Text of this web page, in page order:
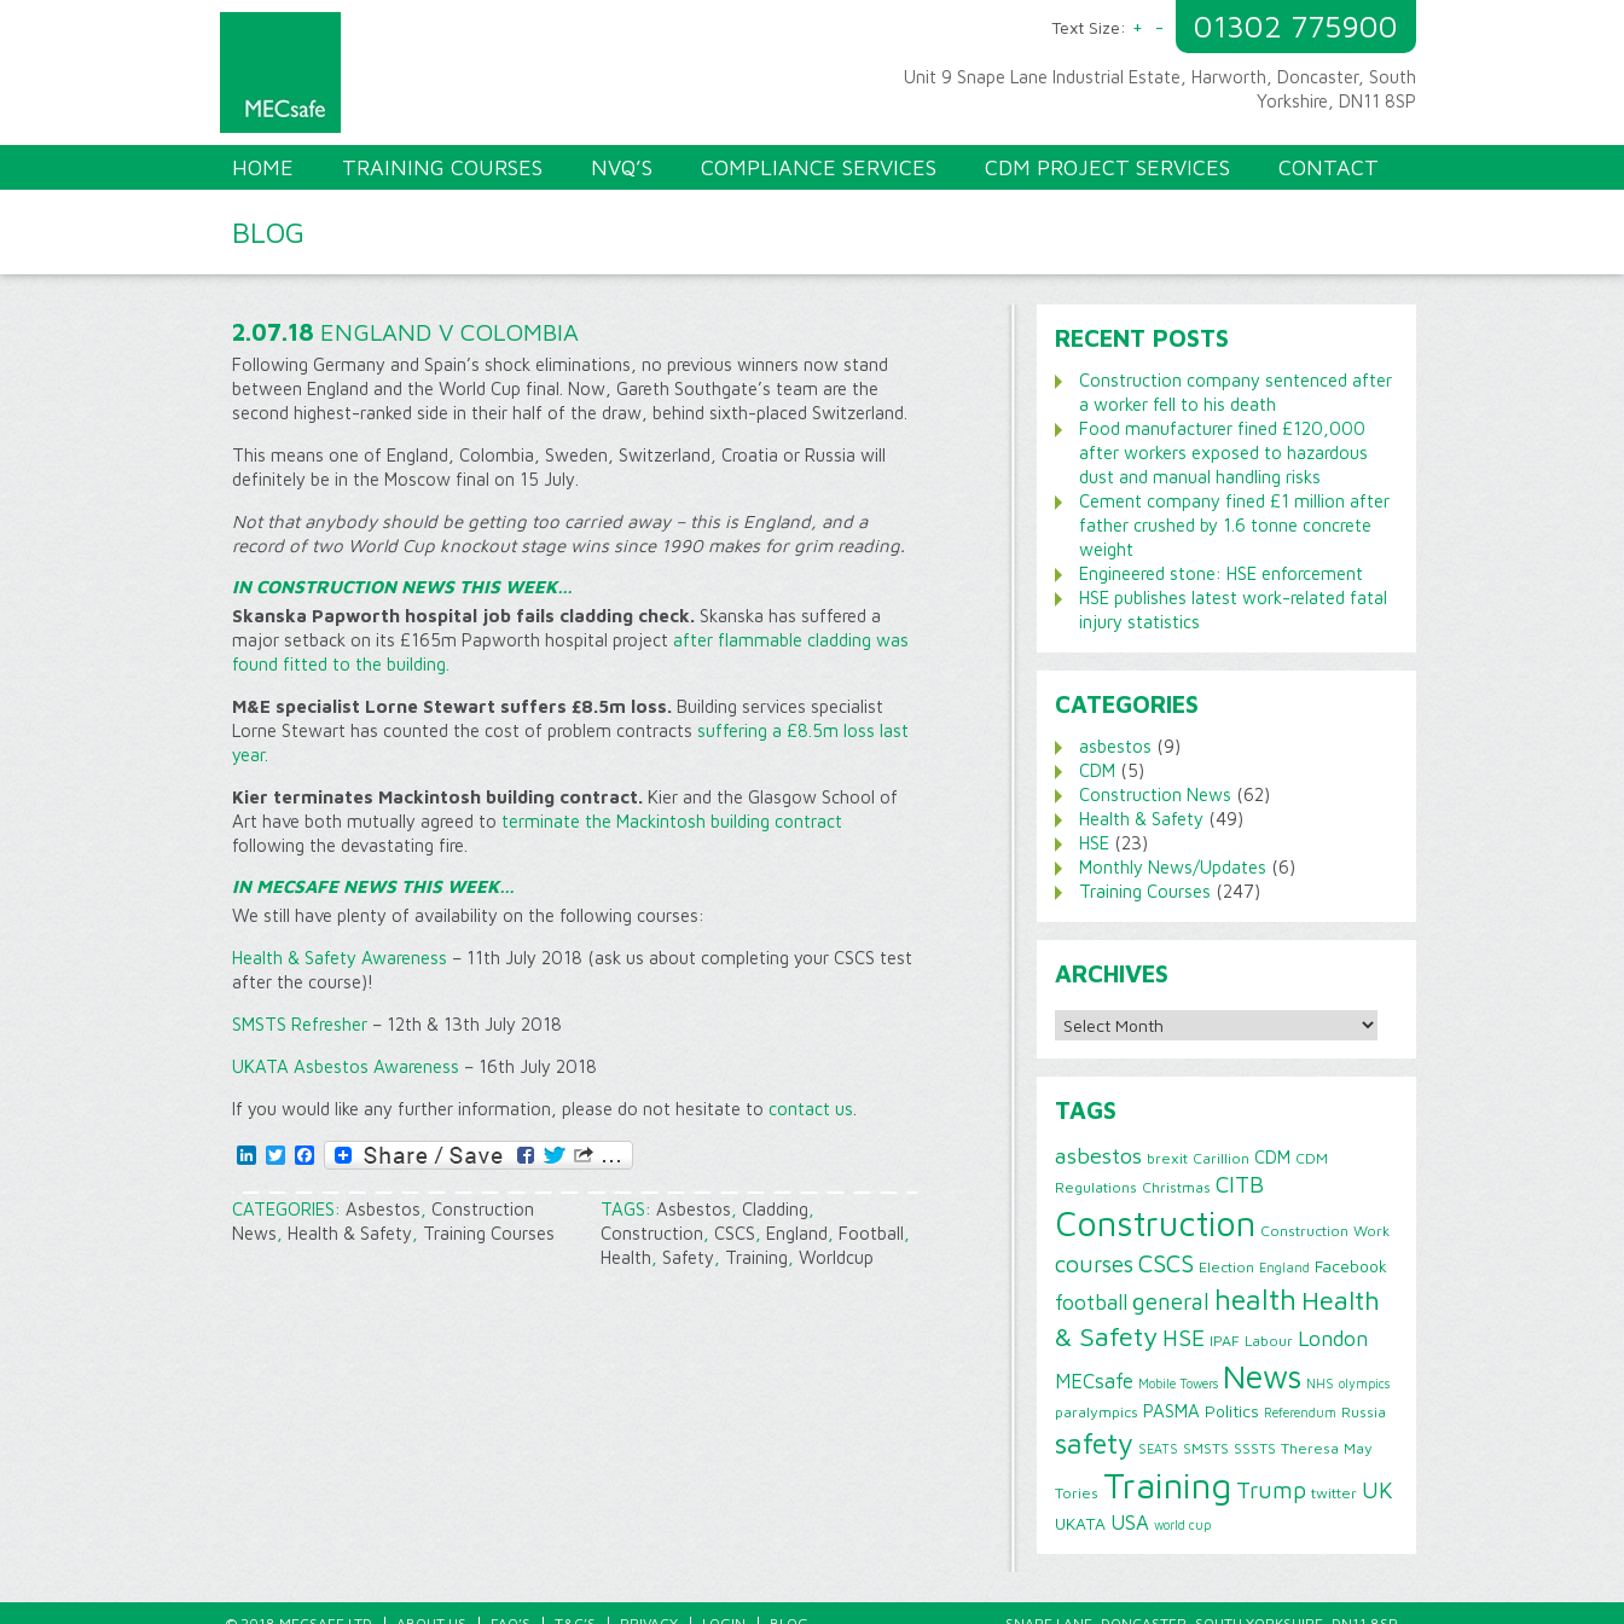
Text Size: + - 01302 775900
Unit 9 Snape Lane Industrial Estate, Harworth, Doncaster, South
Yorkshire, DN11 8SP
HOME TRAINING COURSES NVQ’S COMPLIANCE SERVICES CDM PROJECT SERVICES CONTACT
BLOG
2.07.18 ENGLAND V COLOMBIA
Following Germany and Spain’s shock eliminations, no previous winners now stand
between England and the World Cup final. Now, Gareth Southgate’s team are the
second highest-ranked side in their half of the draw, behind sixth-placed Switzerland.
This means one of England, Colombia, Sweden, Switzerland, Croatia or Russia will
definitely be in the Moscow final on 15 July.
Not that anybody should be getting too carried away – this is England, and a
record of two World Cup knockout stage wins since 1990 makes for grim reading.
IN CONSTRUCTION NEWS THIS WEEK…
Skanska Papworth hospital job fails cladding check. Skanska has suffered a
major setback on its £165m Papworth hospital project after flammable cladding was
found fitted to the building.
M&E specialist Lorne Stewart suffers £8.5m loss. Building services specialist
Lorne Stewart has counted the cost of problem contracts suffering a £8.5m loss last
year.
Kier terminates Mackintosh building contract. Kier and the Glasgow School of
Art have both mutually agreed to terminate the Mackintosh building contract
following the devastating fire.
IN MECSAFE NEWS THIS WEEK…
We still have plenty of availability on the following courses:
Health & Safety Awareness – 11th July 2018 (ask us about completing your CSCS test
after the course)!
SMSTS Refresher – 12th & 13th July 2018
UKATA Asbestos Awareness – 16th July 2018
If you would like any further information, please do not hesitate to contact us
LinkedInTwitterFacebook
CATEGORIES: Asbestos
Construction
News
Health & Safety Training Courses
TAGS: Asbestos Cladding
Construction
CSCS England Football
Health
Safety Training Worldcup
RECENT POSTS
Construction company sentenced after
a worker fell to his death
Food manufacturer fined £120,000
after workers exposed to hazardous
dust and manual handling risks
Cement company fined £1 million after
father crushed by 1.6 tonne concrete
weight
Engineered stone: HSE enforcement
HSE publishes latest work-related fatal
injury statistics
CATEGORIES
asbestos (9)
CDM (5)
Construction News (62)
Health & Safety (49)
HSE (23)
Monthly News/Updates (6)
Training Courses (247)
ARCHIVES
Archives
TAGS
asbestos brexit Carillion CDM CDM
Regulations Christmas CITB
Construction Construction Work
courses CSCS Election England Facebook
football general health Health
& Safety HSE IPAF Labour London
MECsafe Mobile Towers News NHS olympics
paralympics PASMA Politics Referendum Russia
safety SEATS SMSTS SSSTS Theresa May
Tories Training Trump twitter UK
UKATA USA world cup